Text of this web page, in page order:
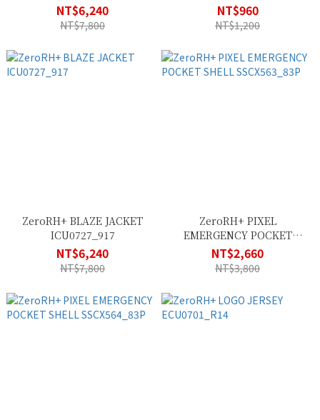
NT$6,240
NT$7,800
NT$960
NT$1,200
ZeroRH+ BLAZE JACKET
ICU0727_917
NT$6,240
NT$7,800
ZeroRH+ PIXEL
EMERGENCY POCKET
SHELL SSCX563_83P
NT$2,660
NT$3,800